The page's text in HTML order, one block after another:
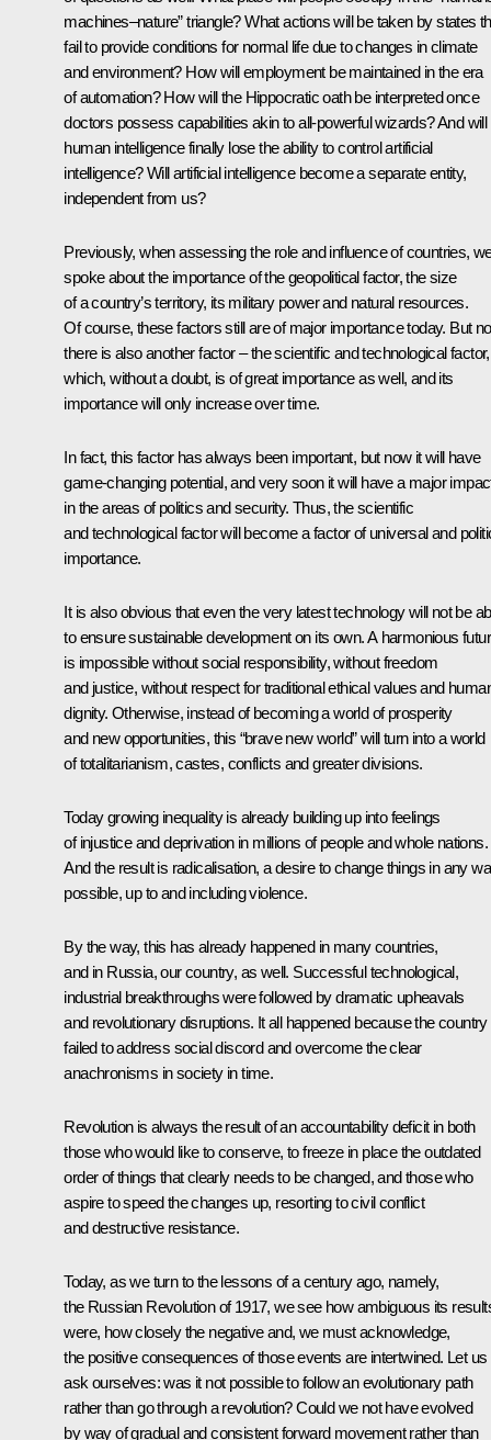
machines–nature” triangle? What actions will be taken by states
fail to provide conditions for normal life due to changes in climate
and environment? How will employment be maintained in the era
of automation? How will the Hippocratic oath be interpreted once
doctors possess capabilities akin to all-powerful wizards? And will
human intelligence finally lose the ability to control artificial
intelligence? Will artificial intelligence become a separate entity,
independent from us?
Previously, when assessing the role and influence of countries,
spoke about the importance of the geopolitical factor, the size
of a country’s territory, its military power and natural resources.
Of course, these factors still are of major importance today. But
there is also another factor – the scientific and technological factor,
which, without a doubt, is of great importance as well, and its
importance will only increase over time.
In fact, this factor has always been important, but now it will have
game-changing potential, and very soon it will have a major
in the areas of politics and security. Thus, the scientific
and technological factor will become a factor of universal and
importance.
It is also obvious that even the very latest technology will not be
to ensure sustainable development on its own. A harmonious
is impossible without social responsibility, without freedom
and justice, without respect for traditional ethical values and
dignity. Otherwise, instead of becoming a world of prosperity
and new opportunities, this “brave new world” will turn into a world
of totalitarianism, castes, conflicts and greater divisions.
Today growing inequality is already building up into feelings
of injustice and deprivation in millions of people and whole nations.
And the result is radicalisation, a desire to change things in any
possible, up to and including violence.
By the way, this has already happened in many countries,
and in Russia, our country, as well. Successful technological,
industrial breakthroughs were followed by dramatic upheavals
and revolutionary disruptions. It all happened because the country
failed to address social discord and overcome the clear
anachronisms in society in time.
Revolution is always the result of an accountability deficit in both
those who would like to conserve, to freeze in place the outdated
order of things that clearly needs to be changed, and those who
aspire to speed the changes up, resorting to civil conflict
and destructive resistance.
Today, as we turn to the lessons of a century ago, namely,
the Russian Revolution of 1917, we see how ambiguous its
were, how closely the negative and, we must acknowledge,
the positive consequences of those events are intertwined. Let us
ask ourselves: was it not possible to follow an evolutionary path
rather than go through a revolution? Could we not have evolved
by way of gradual and consistent forward movement rather than